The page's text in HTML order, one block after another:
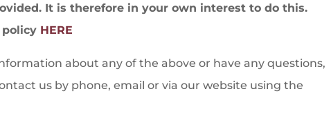
It is therefore in your own interest to do this.
HERE
about any of the above or have any questions,
us by phone, email or via our website using the